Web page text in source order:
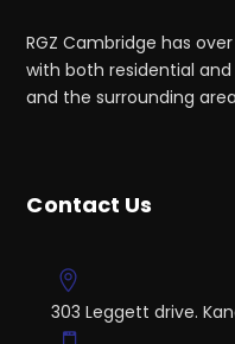
RGZ Cambridge has
with both residential
and the surrounding
Contact Us
303 Leggett drive.